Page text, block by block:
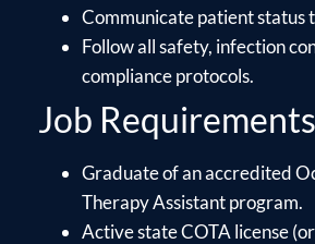
Communicate patient status
Follow all safety, infection
compliance protocols.
Job
Graduate of an accredited
Therapy Assistant program.
Active state COTA license